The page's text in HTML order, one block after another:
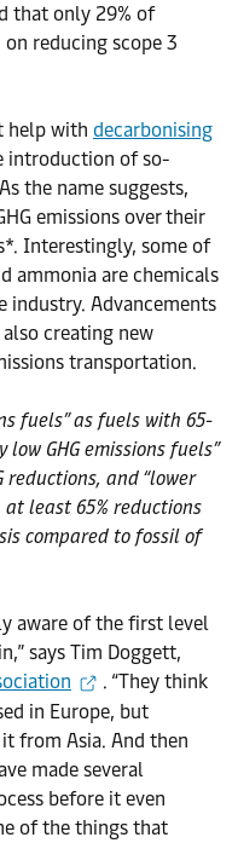
that only 29% of
reducing scope 3
help with decarbonising
introduction of so-
the name suggests,
emissions over their
Interestingly, some of
ammonia are chemicals
industry. Advancements
creating new
transportation.
fuels” as fuels with 65-
low GHG emissions fuels”
reductions, and “lower
at least 65% reductions
compared to fossil of
aware of the first level
says Tim Doggett,
. “They think
in Europe, but
from Asia. And then
made several
before it even
of the things that